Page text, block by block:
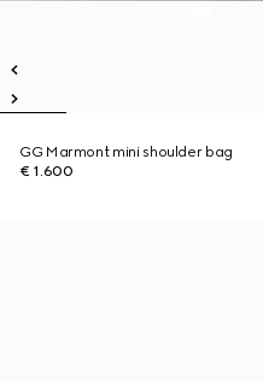
GG Marmont mini shoulder bag
€ 1.600